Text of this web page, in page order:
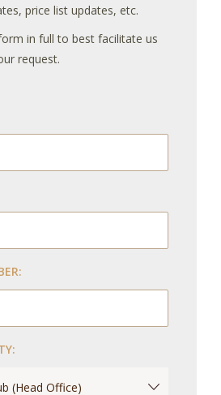
price list updates, etc.
in full to best facilitate us
request.